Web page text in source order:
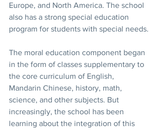
Europe, and North America. The school
also has a strong special education
program for students with special needs.
The moral education component began
in the form of classes supplementary to
the core curriculum of English,
Mandarin Chinese, history, math,
science, and other subjects. But
increasingly, the school has been
learning about the integration of this